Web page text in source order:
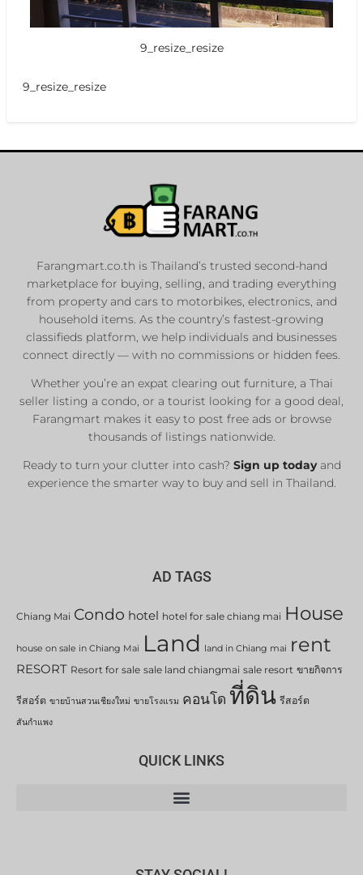
9_resize_resize
9_resize_resize
Farangmart.co.th is Thailand’s trusted second-hand
marketplace for buying, selling, and trading everything
from property and cars to motorbikes, electronics, and
household items. As the country’s fastest-growing
classifieds platform, we help individuals and businesses
connect directly — with no commissions or hidden fees.
Whether you’re an expat clearing out furniture, a Thai
seller listing a condo, or a tourist looking for a good deal,
Farangmart makes it easy to post free ads or browse
thousands of listings nationwide.
Ready to turn your clutter into cash? Sign up todayand
experience the smarter way to buy and sell in Thailand.
AD TAGS
Chiang Mai Condo hotel hotel for sale chiang mai House
house on sale in Chiang Mai Land land in Chiang mai rent
RESORT Resort for sale sale land chiangmai sale resort ขายกิจการ
รีสอร์ต ขายบ้านสวนเชียงใหม่ ขายโรงแรม คอนโด ที่ดิน รีสอร์ต
สันกำแพง
QUICK LINKS